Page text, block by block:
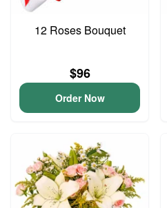
12 Roses Bouquet
$96
Order Now